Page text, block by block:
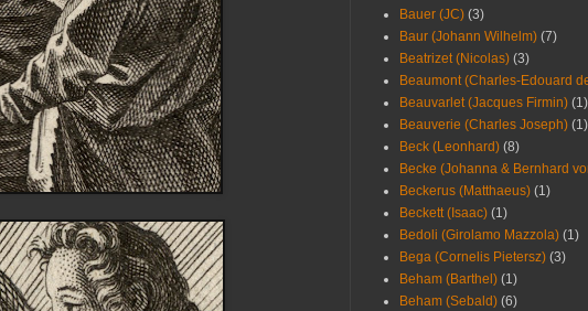
Bauer (JC) (3)
Baur (Johann Wilhelm) (7)
Beatrizet (Nicolas) (3)
Beaumont (Charles-Edouard
Beauvarlet (Jacques Firmin) (1)
Beauverie (Charles Joseph) (1)
Beck (Leonhard) (8)
Becke (Johanna & Bernhard
Beckerus (Matthaeus) (1)
Beckett (Isaac) (1)
Bedoli (Girolamo Mazzola) (1)
Bega (Cornelis Pietersz) (3)
Beham (Barthel) (1)
Beham (Sebald) (6)